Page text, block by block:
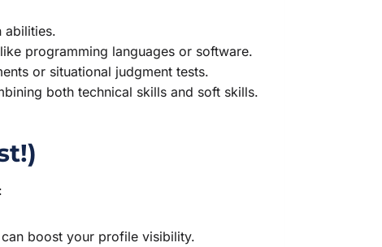
abilities.
programming languages or software.
or situational judgment tests.
both technical skills and soft skills.
boost your profile visibility.